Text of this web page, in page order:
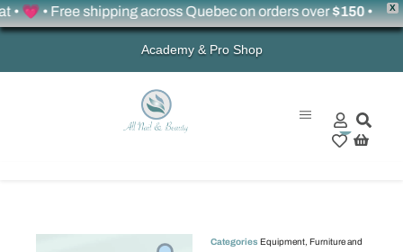
X
• Free shipping across Quebec on orders over$150•
Academy & Pro Shop
0
Categories Equipment Furniture and